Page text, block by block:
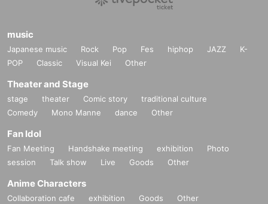
music
Japanese music Rock Pop Fes hiphop JAZZ
K-
POP
Classic Visual Kei Other
Theater and Stage
stage theater Comic story
traditional culture
Comedy
Mono Manne dance Other
Fan Idol
Fan Meeting Handshake meeting exhibition
Photo
session
Talk show Live Goods Other
Anime Characters
Collaboration cafe exhibition Goods Other